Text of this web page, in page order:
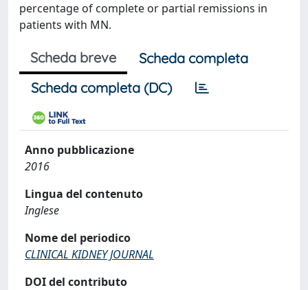
percentage of complete or partial remissions in
patients with MN.
Scheda breve
Scheda completa
Scheda completa (DC)
Anno pubblicazione
2016
Lingua del contenuto
Inglese
Nome del periodico
CLINICAL KIDNEY JOURNAL
DOI del contributo